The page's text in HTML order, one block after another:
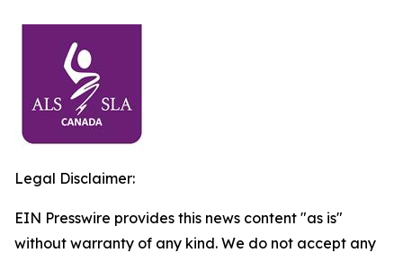
Legal Disclaimer:
EIN Presswire provides this news content "as is"
without warranty of any kind. We do not accept any